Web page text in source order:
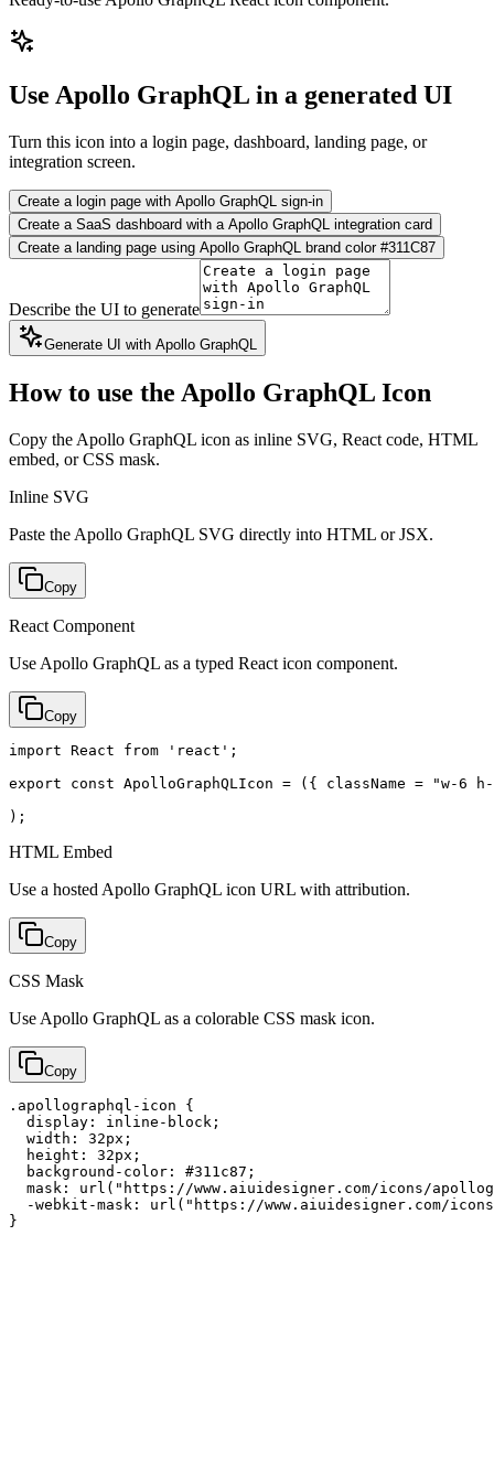
Use Apollo GraphQL in a generated UI
Turn this icon into a login page, dashboard, landing page, or
integration screen.
Create a login page with Apollo GraphQL sign-in
Create a SaaS dashboard with a Apollo GraphQL integration card
Create a landing page using Apollo GraphQL brand color #311C87
Describe the UI to generate
Generate UI with Apollo GraphQL
How to use the Apollo GraphQL Icon
Copy the Apollo GraphQL icon as inline SVG, React code, HTML
embed, or CSS mask.
Inline SVG
Paste the Apollo GraphQL SVG directly into HTML or JSX.
Copy
React Component
Use Apollo GraphQL as a typed React icon component.
Copy
import React from 'react';
export const ApolloGraphQLIcon = ({ className = "w-
);
HTML Embed
Use a hosted Apollo GraphQL icon URL with attribution.
Copy
CSS Mask
Use Apollo GraphQL as a colorable CSS mask icon.
Copy
.apollographql-icon {
  display: inline-block;
  width: 32px;
  height: 32px;
  background-color: #311c87;
mask: url("https://www.aiuidesigner.com/icons/
-webkit-mask: url("https://www.aiuidesigner.com/
}